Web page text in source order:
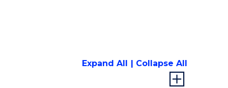
Expand All Collapse All